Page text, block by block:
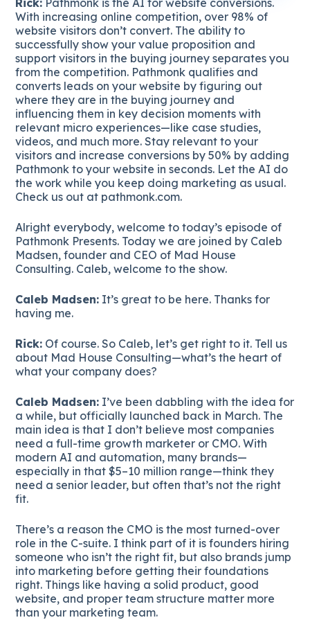
With increasing online competition, over 98% of
website visitors don’t convert. The ability to
successfully show your value proposition and
support visitors in the buying journey separates you
from the competition. Pathmonk qualifies and
converts leads on your website by figuring out
where they are in the buying journey and
influencing them in key decision moments with
relevant micro experiences—like case studies,
videos, and much more. Stay relevant to your
visitors and increase conversions by 50% by adding
Pathmonk to your website in seconds. Let the AI do
the work while you keep doing marketing as usual.
Check us out at pathmonk.com.
Alright everybody, welcome to today’s episode of
Pathmonk Presents. Today we are joined by Caleb
Madsen, founder and CEO of Mad House
Consulting. Caleb, welcome to the show.
Caleb Madsen: It’s great to be here. Thanks for
having me.
Rick: Of course. So Caleb, let’s get right to it. Tell us
about Mad House Consulting—what’s the heart of
what your company does?
Caleb Madsen: I’ve been dabbling with the idea for
a while, but officially launched back in March. The
main idea is that I don’t believe most companies
need a full-time growth marketer or CMO. With
modern AI and automation, many brands—
especially in that $5–10 million range—think they
need a senior leader, but often that’s not the right
fit.
There’s a reason the CMO is the most turned-over
role in the C-suite. I think part of it is founders hiring
someone who isn’t the right fit, but also brands jump
into marketing before getting their foundations
right. Things like having a solid product, good
website, and proper team structure matter more
than your marketing team.